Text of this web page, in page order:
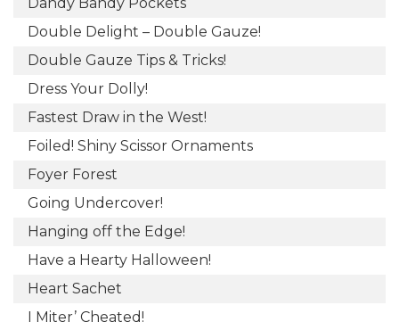
Dandy Bandy Pockets
Double Delight – Double Gauze!
Double Gauze Tips & Tricks!
Dress Your Dolly!
Fastest Draw in the West!
Foiled! Shiny Scissor Ornaments
Foyer Forest
Going Undercover!
Hanging off the Edge!
Have a Hearty Halloween!
Heart Sachet
I Miter’ Cheated!